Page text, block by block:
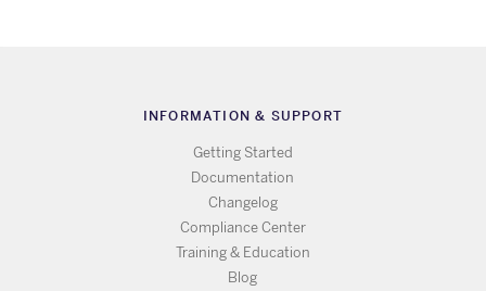
INFORMATION & SUPPORT
Getting Started
Documentation
Changelog
Compliance Center
Training & Education
Blog